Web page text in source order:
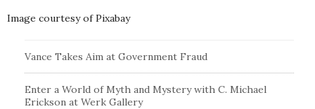
Image courtesy of Pixabay
Vance Takes Aim at Government Fraud
Enter a World of Myth and Mystery with C. Michael
Erickson at Werk Gallery